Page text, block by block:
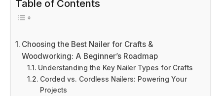
Table of Contents
Choosing the Best Nailer for Crafts &
Woodworking: A Beginner’s Roadmap
Understanding the Key Nailer Types for Crafts
Corded vs. Cordless Nailers: Powering Your
Projects